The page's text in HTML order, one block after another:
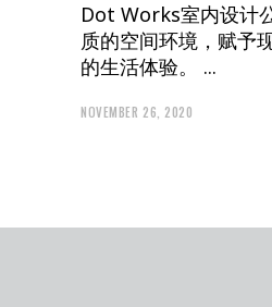
Dot Works室内设计
质的空间环境，赋予
的生活体验。
NOVEMBER 26, 2020